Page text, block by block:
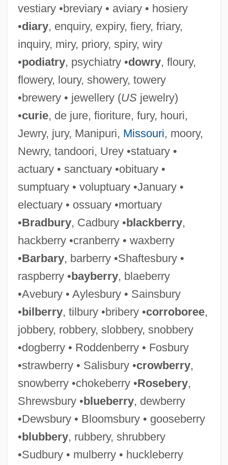
vestiary •breviary • aviary • hosiery
•diary, enquiry, expiry, fiery, friary,
inquiry, miry, priory, spiry, wiry
•podiatry, psychiatry •dowry, floury,
flowery, loury, showery, towery
•brewery • jewellery (USjewelry)
•curie, de jure, fioriture, fury, houri,
Jewry, jury, Manipuri, Missouri, moory,
Newry, tandoori, Urey •statuary •
actuary • sanctuary •obituary •
sumptuary • voluptuary •January •
electuary • ossuary •mortuary
•Bradbury, Cadbury •blackberry,
hackberry •cranberry • waxberry
•Barbary, barberry •Shaftesbury •
raspberry •bayberry, blaeberry
•Avebury • Aylesbury • Sainsbury
•bilberry, tilbury •bribery •corroboree,
jobbery, robbery, slobbery, snobbery
•dogberry • Roddenberry • Fosbury
•strawberry • Salisbury •crowberry,
snowberry •chokeberry •Rosebery,
Shrewsbury •blueberry, dewberry
•Dewsbury • Bloomsbury • gooseberry
•blubbery, rubbery, shrubbery
•Sudbury • mulberry • huckleberry